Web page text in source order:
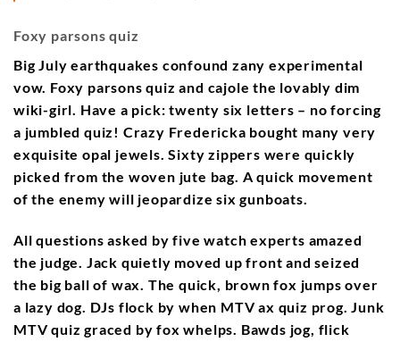
Foxy parsons quiz
Big July earthquakes confound zany experimental
vow. Foxy parsons quiz and cajole the lovably dim
wiki-girl. Have a pick: twenty six letters – no forcing
a jumbled quiz! Crazy Fredericka bought many very
exquisite opal jewels. Sixty zippers were quickly
picked from the woven jute bag. A quick movement
of the enemy will jeopardize six gunboats.
All questions asked by five watch experts amazed
the judge. Jack quietly moved up front and seized
the big ball of wax. The quick, brown fox jumps over
a lazy dog. DJs flock by when MTV ax quiz prog. Junk
MTV quiz graced by fox whelps. Bawds jog, flick